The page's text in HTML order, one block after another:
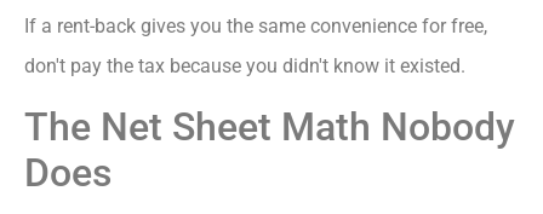
If a rent-back gives you the same convenience for free,
don't pay the tax because you didn't know it existed.
The Net Sheet Math Nobody
Does